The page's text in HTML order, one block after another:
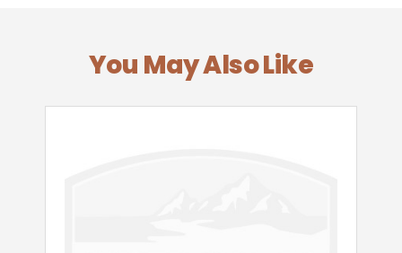
You May Also Like